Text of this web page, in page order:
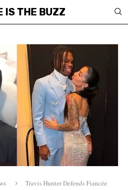
IS THE BUZZ
Travis Hunter Defends Fiancée